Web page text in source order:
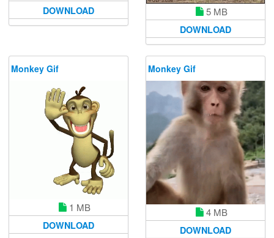
DOWNLOAD 5 MB
DOWNLOAD
Monkey Gif
1 MB
DOWNLOAD
Monkey Gif
4 MB
DOWNLOAD